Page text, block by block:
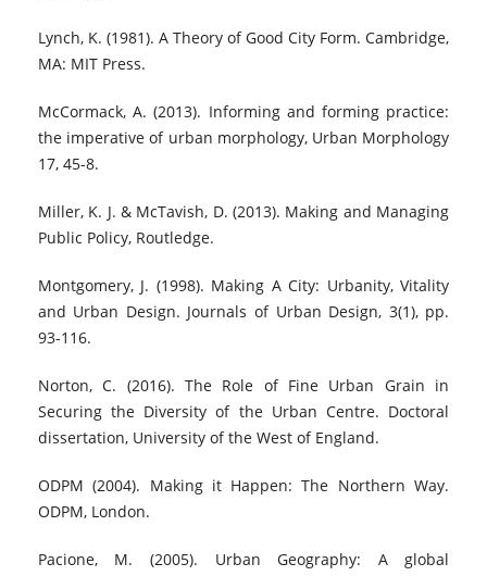
Lynch, K. (1981). A Theory of Good City Form. Cambridge,
MA: MIT Press.
McCormack, A. (2013). Informing and forming practice:
the imperative of urban morphology, Urban Morphology
17, 45-8.
Miller, K. J. & McTavish, D. (2013). Making and Managing
Public Policy, Routledge.
Montgomery, J. (1998). Making A City: Urbanity, Vitality
and Urban Design. Journals of Urban Design, 3(1), pp.
93-116.
Norton, C. (2016). The Role of Fine Urban Grain in
Securing the Diversity of the Urban Centre. Doctoral
dissertation, University of the West of England.
ODPM (2004). Making it Happen: The Northern Way.
ODPM, London.
Pacione, M. (2005). Urban Geography: A global